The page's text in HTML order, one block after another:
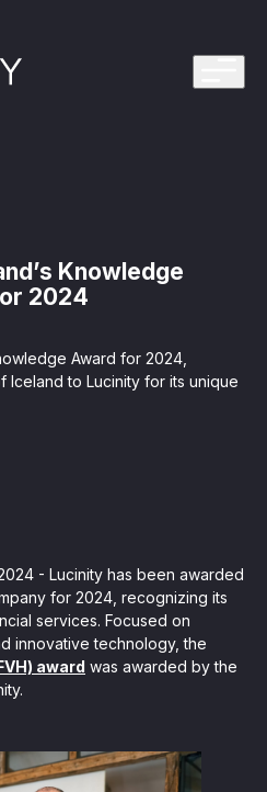
consistency,
AI-based
Knowledge
2024
Award for 2024,
to Lucinity for its unique
- Lucinity has been awarded
for 2024, recognizing its
services. Focused on
innovative technology, the
award was awarded by the